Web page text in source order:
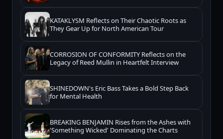
KATAKLYSM Reflects on Their Chaotic Roots as
They Gear Up for North American Tour
CORROSION OF CONFORMITY Reflects on the
Legacy of Reed Mullin in Heartfelt Interview
SHINEDOWN's Eric Bass Takes a Bold Step Back
for Mental Health
BREAKING BENJAMIN Rises from the Ashes with
'Something Wicked' Dominating the Charts